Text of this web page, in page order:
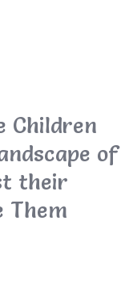
Children
of
their
Them